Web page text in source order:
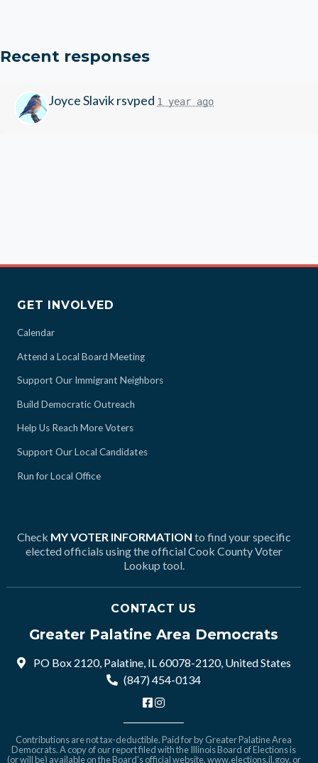
Recent responses
Joyce Slavikrsvped 1 year ago
GET INVOLVED
Calendar
Attend a Local Board Meeting
Support Our Immigrant Neighbors
Build Democratic Outreach
Help Us Reach More Voters
Support Our Local Candidates
Run for Local Office
Check MY VOTER INFORMATION to find your specific
elected officials using the official Cook County Voter
Lookup tool.
CONTACT US
Greater Palatine Area Democrats
PO Box 2120, Palatine, IL 60078-2120, United States
(847) 454-0134
Contributions are not tax-deductible. Paid for by Greater Palatine Area
Democrats. A copy of our report filed with the Illinois Board of Elections is
(or will be) available on the Board's official website,www.elections.il.gov, or